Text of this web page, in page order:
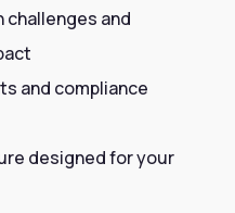
and
and compliance
designed for your